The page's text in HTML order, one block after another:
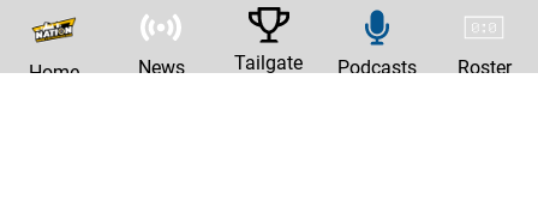
Home News Tailgate Podcasts Roster